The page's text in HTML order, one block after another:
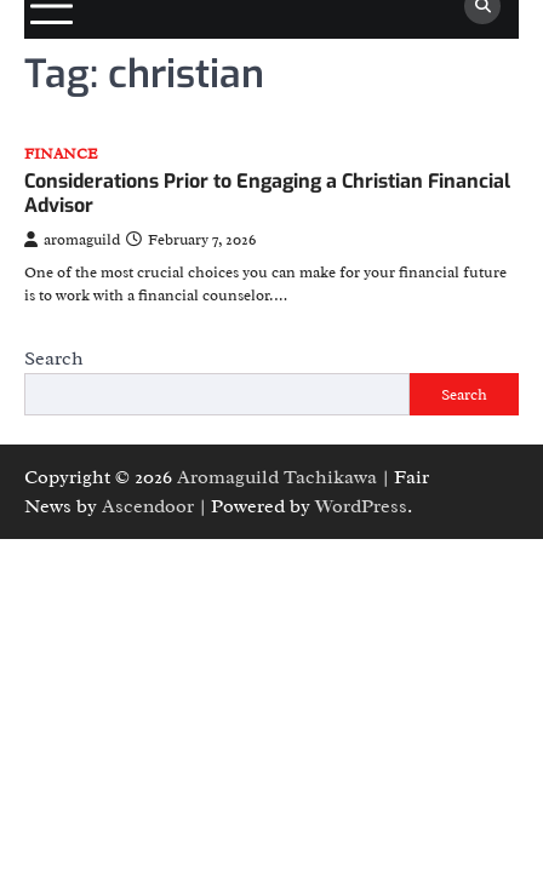
Tag: christian
FINANCE
Considerations Prior to Engaging a Christian Financial
Advisor
aromaguild
February 7, 2026
One of the most crucial choices you can make for your financial future
is to work with a financial counselor.…
Search
Search
Copyright © 2026 Aromaguild Tachikawa | Fair
News by Ascendoor | Powered byWordPress.